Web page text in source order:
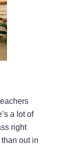
a lot of
right
out in